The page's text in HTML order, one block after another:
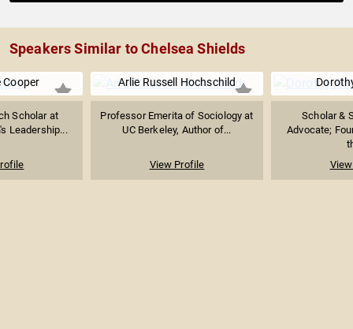
Speakers Similar to Chelsea Shields
Cooper
Scholar at
Leadership...
Arlie Russell Hochschild
Professor Emerita of Sociology at
UC Berkeley, Author of...
View Profile
Scholar &
Advocate;